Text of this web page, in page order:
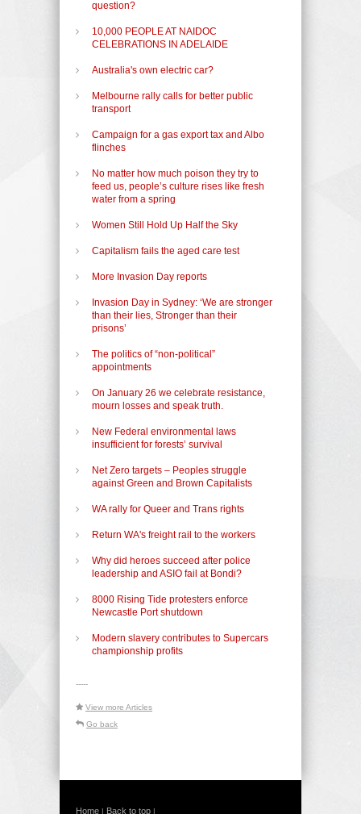
question?
10,000 PEOPLE AT NAIDOC
CELEBRATIONS IN ADELAIDE
Australia's own electric car?
Melbourne rally calls for better public
transport
Campaign for a gas export tax and Albo
flinches
No matter how much poison they try to
feed us, people’s culture rises like fresh
water from a spring
Women Still Hold Up Half the Sky
Capitalism fails the aged care test
More Invasion Day reports
Invasion Day in Sydney: ‘We are stronger
than their lies, Stronger than their
prisons’
The politics of “non-political”
appointments
On January 26 we celebrate resistance,
mourn losses and speak truth.
New Federal environmental laws
insufficient for forests’ survival
Net Zero targets – Peoples struggle
against Green and Brown Capitalists
WA rally for Queer and Trans rights
Return WA's freight rail to the workers
Why did heroes succeed after police
leadership and ASIO fail at Bondi?
8000 Rising Tide protesters enforce
Newcastle Port shutdown
Modern slavery contributes to Supercars
championship profits
-----
View more Articles
Go back
Home | Back to top |